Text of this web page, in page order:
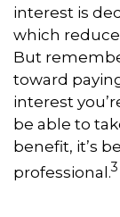
interest is
which
But
toward
interest
be able to
benefit, it’s
professional.3